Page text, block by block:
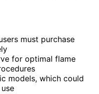
must purchase
for optimal flame
models, which could